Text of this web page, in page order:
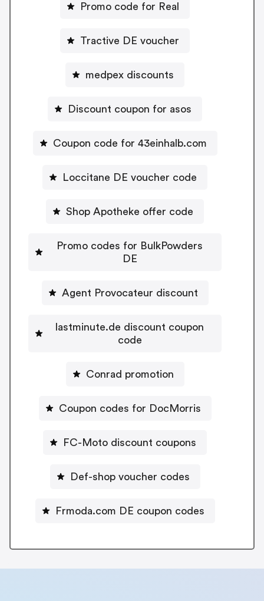
Promo code for Real
Tractive DE voucher
medpex discounts
Discount coupon for asos
Coupon code for 43einhalb.com
Loccitane DE voucher code
Shop Apotheke offer code
Promo codes for BulkPowders
DE
Agent Provocateur discount
lastminute.de discount coupon
code
Conrad promotion
Coupon codes for DocMorris
FC-Moto discount coupons
Def-shop voucher codes
Frmoda.com DE coupon codes